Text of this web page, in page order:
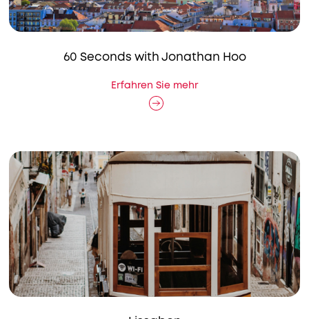
60 Seconds with Jonathan Hoo
Erfahren Sie mehr